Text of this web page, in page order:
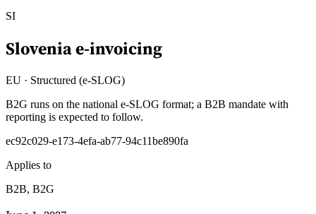
Explore
SI
Sloveniae-invoicing
EU · Structured (e-SLOG)
B2G runs on the national e-SLOG format; a B2B mandate with
reporting is expected to follow.
ec92c029-e173-4efa-ab77-94c11be890fa
Applies to
B2B, B2G